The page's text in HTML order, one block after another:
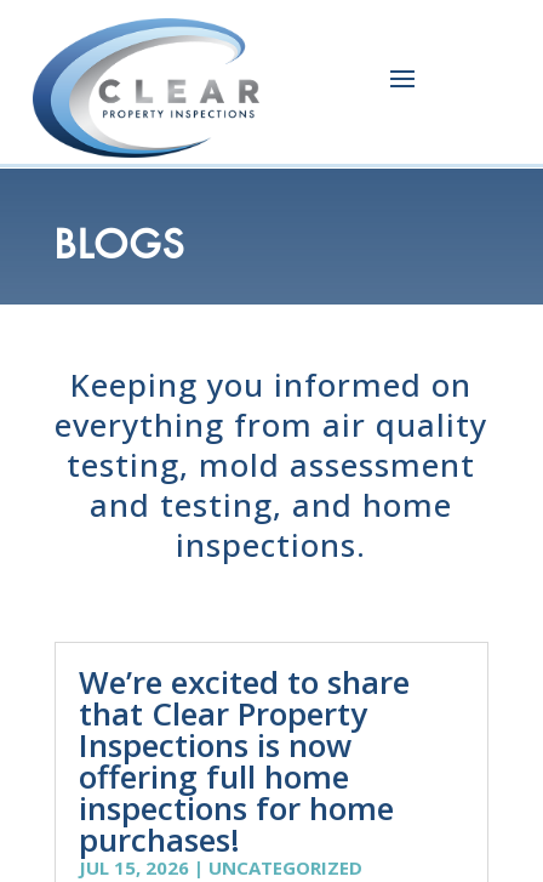
BLOGS
Keeping you informed on
everything from air quality
testing, mold assessment
and testing, and home
inspections.
We’re excited to share
that Clear Property
Inspections is now
offering full home
inspections for home
purchases!
JUL 15, 2026| UNCATEGORIZED